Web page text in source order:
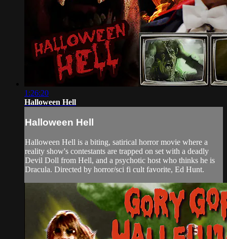
1:26:20
Halloween Hell
Halloween Hell
Halloween Hell is a biting, satirical horror movie where a
reality show's contestants are trapped on set with a deadly
Devil Doll from Hell, and a psychotic host who thinks he is
Dracula. Directed by horror/sci fi cult favorite, Ed Hunt.